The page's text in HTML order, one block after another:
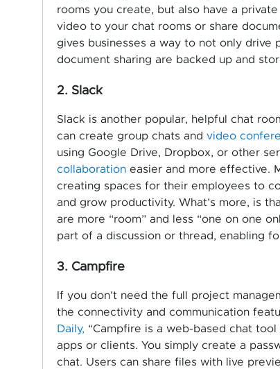
rooms you create, but also have a
video to your chat rooms or share
gives businesses a way to not only drive
document sharing are backed up and
2. Slack
Slack is another popular, helpful chat
can create group chats and video
using Google Drive, Dropbox, or other
collaborationeasier and more effective.
creating spaces for their employees to
and grow productivity. What’s more, is
are more “room” and less “one on one
part of a discussion or thread, enabling
3. Campfire
If you don’t need the full project
the connectivity and communication
Daily, “Campfire is a web-based chat
apps or clients. You simply create a
chat. Users can share files with live